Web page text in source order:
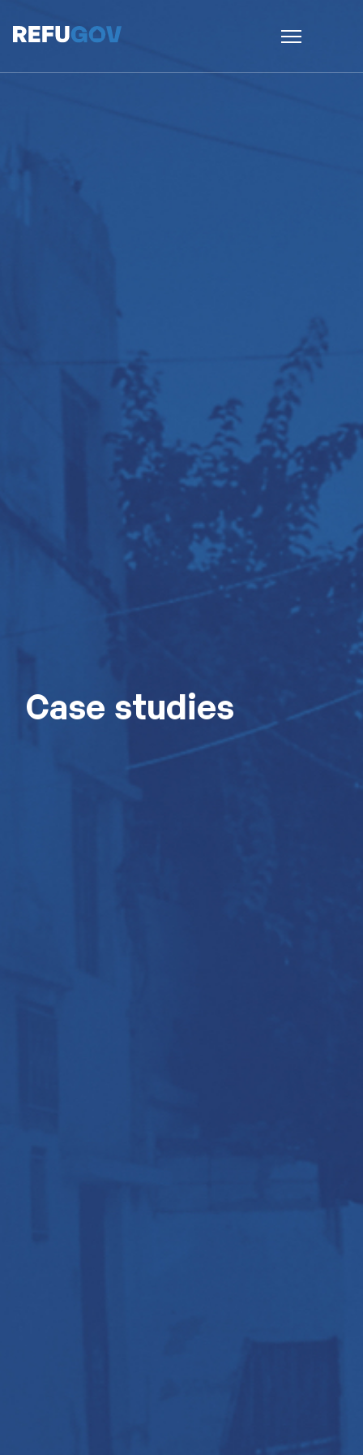
Case studies